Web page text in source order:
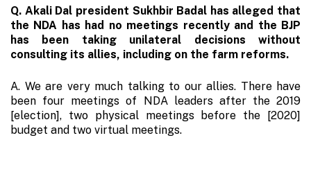
Q. Akali Dal president Sukhbir Badal has alleged that
the NDA has had no meetings recently and the BJP
has been taking unilateral decisions without
consulting its allies, including on the farm reforms.
A. We are very much talking to our allies. There have
been four meetings of NDA leaders after the 2019
[election], two physical meetings before the [2020]
budget and two virtual meetings.